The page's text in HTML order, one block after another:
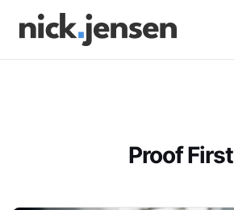
Proof First